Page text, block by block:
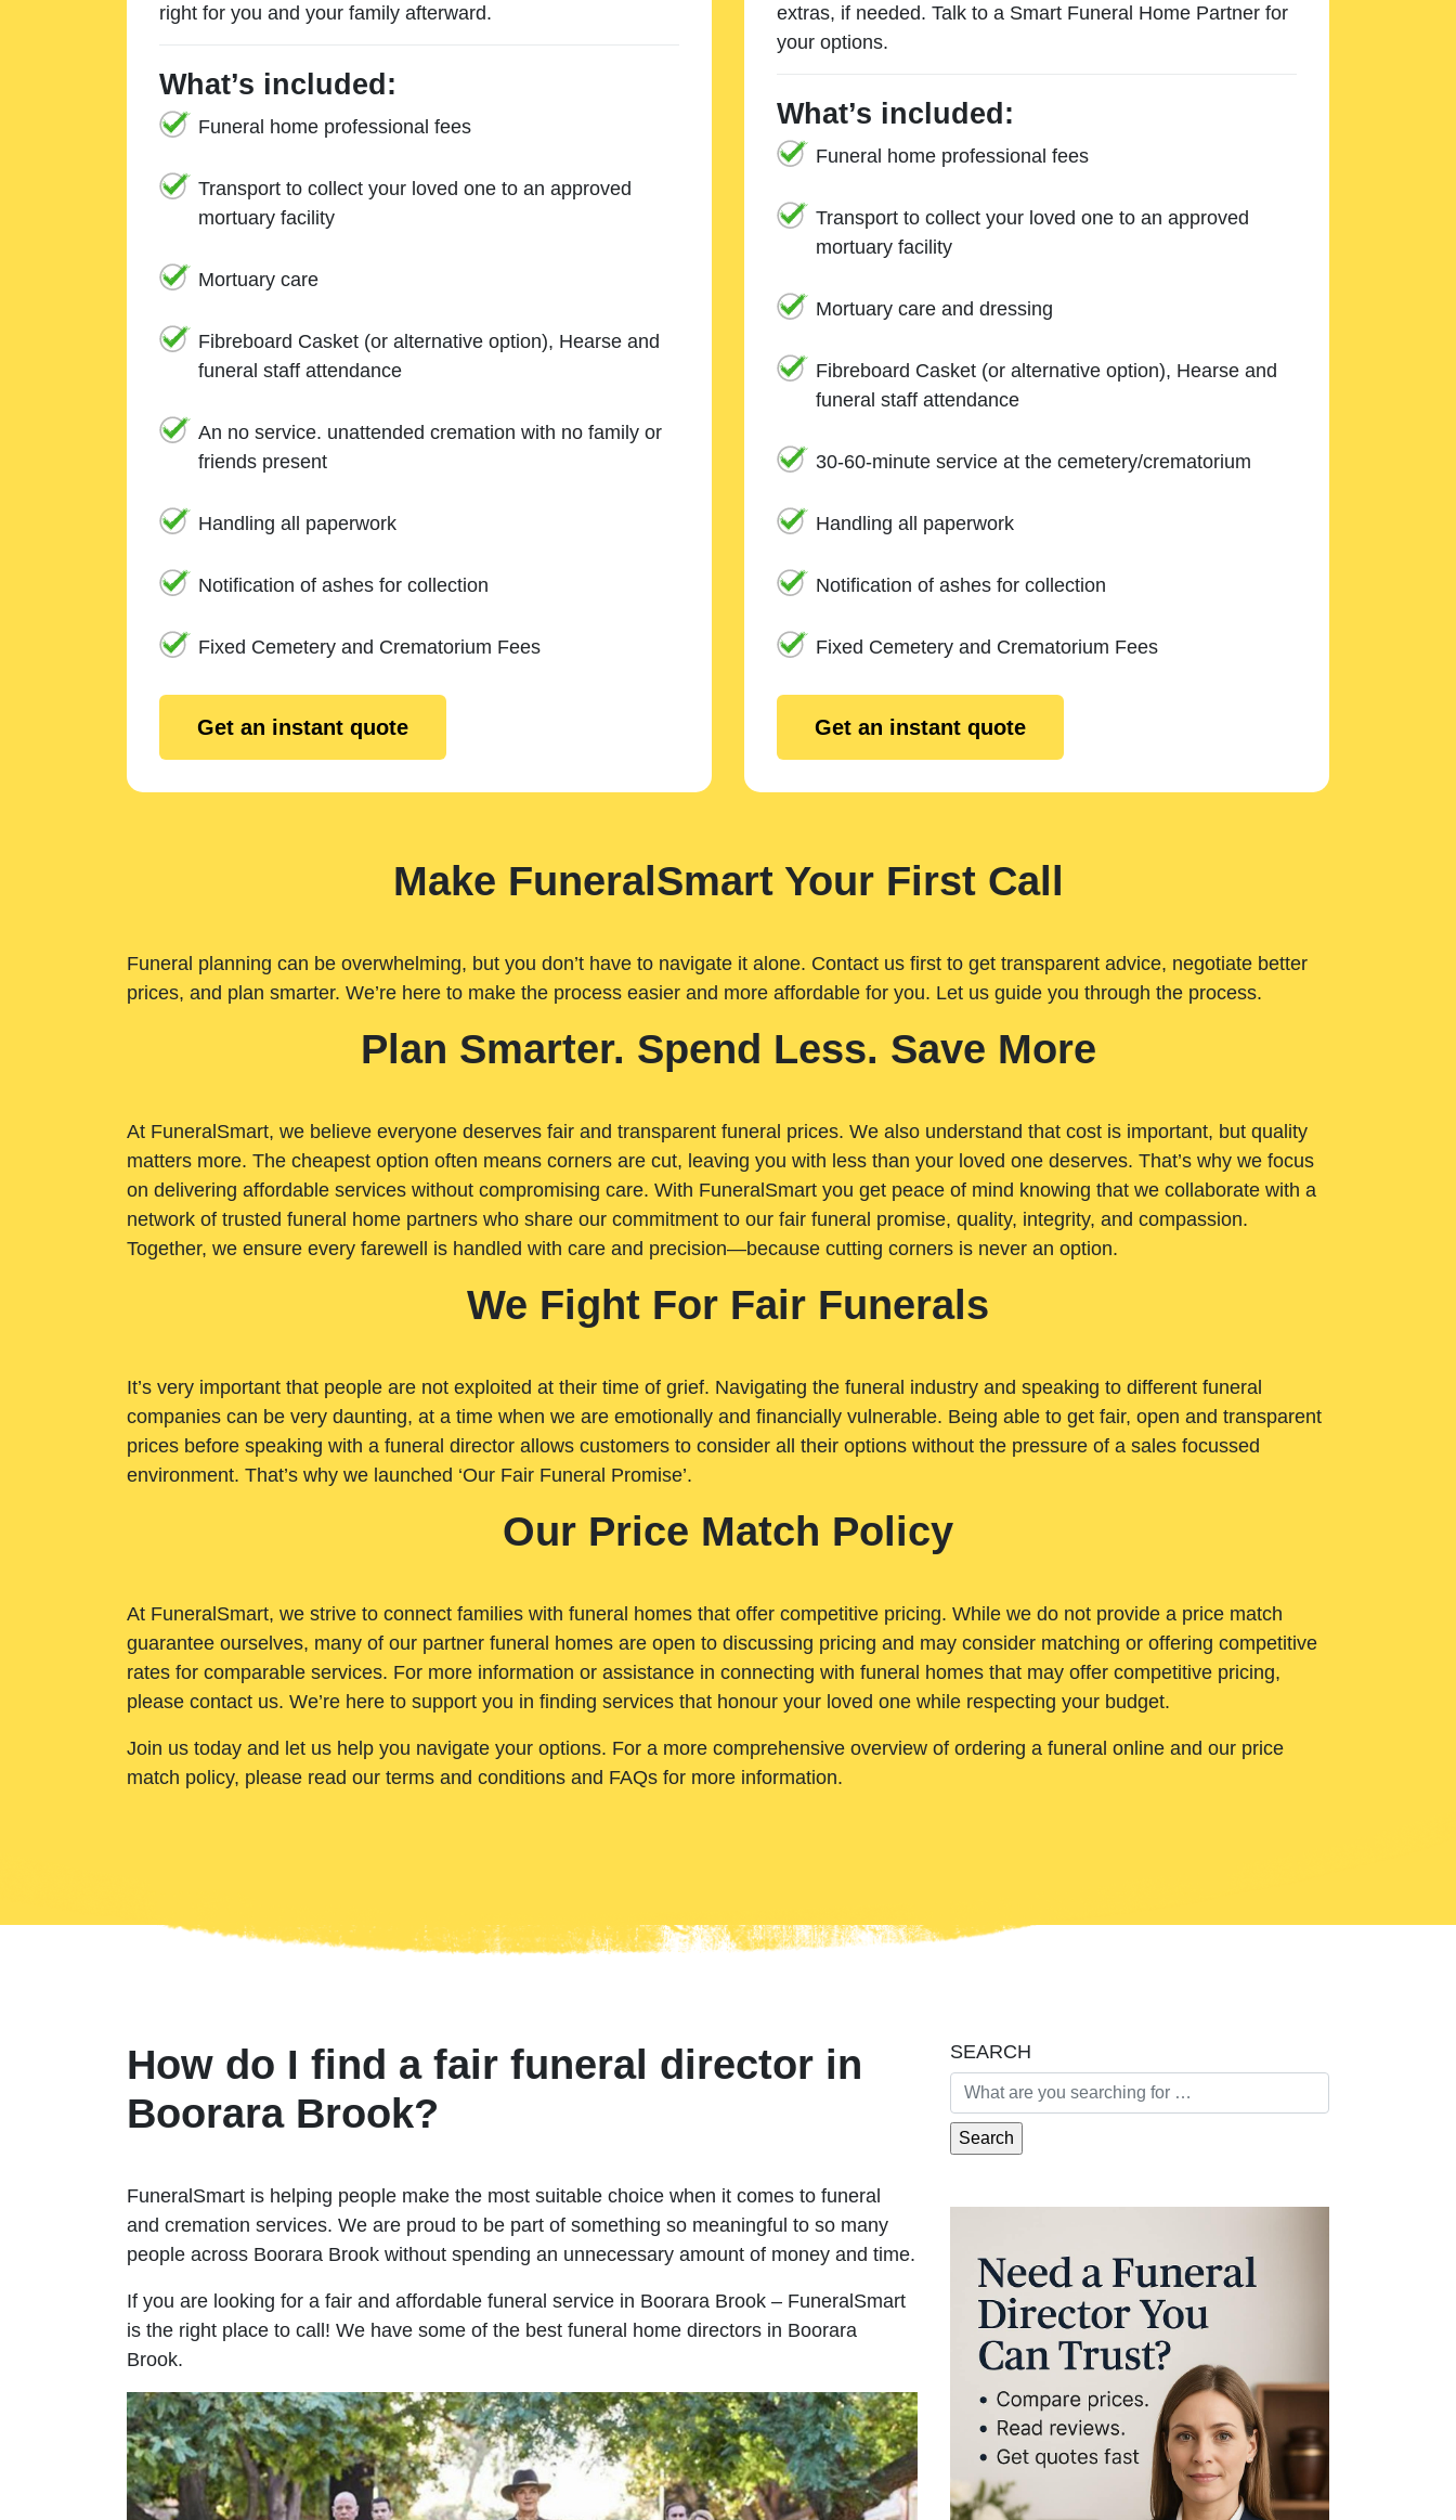
right for you and your family afterward.
What’s included:
Funeral home professional fees
Transport to collect your loved one to an approved
mortuary facility
Mortuary care
Fibreboard Casket (or alternative option), Hearse and
funeral staff attendance
An no service. unattended cremation with no family or
friends present
Handling all paperwork
Notification of ashes for collection
Fixed Cemetery and Crematorium Fees
Get an instant quote
extras, if needed. Talk to a Smart Funeral Home Partner for
your options.
What’s included:
Funeral home professional fees
Transport to collect your loved one to an approved
mortuary facility
Mortuary care and dressing
Fibreboard Casket (or alternative option), Hearse and
funeral staff attendance
30-60-minute service at the cemetery/crematorium
Handling all paperwork
Notification of ashes for collection
Fixed Cemetery and Crematorium Fees
Get an instant quote
Make FuneralSmart Your First Call
Funeral planning can be overwhelming, but you don’t have to navigate it alone. Contact us first to get transparent advice, negotiate better
prices, and plan smarter. We’re here to make the process easier and more affordable for you. Let us guide you through the process.
Plan Smarter. Spend Less. Save More
At FuneralSmart, we believe everyone deserves fair and transparent funeral prices. We also understand that cost is important, but quality
matters more. The cheapest option often means corners are cut, leaving you with less than your loved one deserves. That’s why we focus
on delivering affordable services without compromising care. With FuneralSmart you get peace of mind knowing that we collaborate with a
network of trusted funeral home partners who share our commitment to our fair funeral promise, quality, integrity, and compassion.
Together, we ensure every farewell is handled with care and precision—because cutting corners is never an option.
We Fight For Fair Funerals
It’s very important that people are not exploited at their time of grief. Navigating the funeral industry and speaking to different funeral
companies can be very daunting, at a time when we are emotionally and financially vulnerable. Being able to get fair, open and transparent
prices before speaking with a funeral director allows customers to consider all their options without the pressure of a sales focussed
environment. That’s why we launched ‘Our Fair Funeral Promise’.
Our Price Match Policy
At FuneralSmart, we strive to connect families with funeral homes that offer competitive pricing. While we do not provide a price match
guarantee ourselves, many of our partner funeral homes are open to discussing pricing and may consider matching or offering competitive
rates for comparable services. For more information or assistance in connecting with funeral homes that may offer competitive pricing,
please contact us. We’re here to support you in finding services that honour your loved one while respecting your budget.
Join us today and let us help you navigate your options. For a more comprehensive overview of ordering a funeral online and our price
match policy, please read our terms and conditions and FAQs for more information.
How do I find a fair funeral director in
Boorara Brook?
FuneralSmart is helping people make the most suitable choice when it comes to funeral
and cremation services. We are proud to be part of something so meaningful to so many
people across Boorara Brook without spending an unnecessary amount of money and time.
If you are looking for a fair and affordable funeral service in Boorara Brook – FuneralSmart
is the right place to call! We have some of the best funeral home directors in Boorara
Brook.
SEARCH